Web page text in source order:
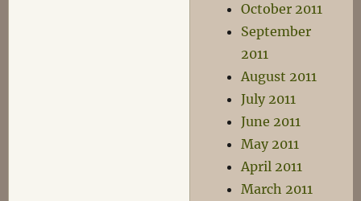
October 2011
September
2011
August 2011
July 2011
June 2011
May 2011
April 2011
March 2011